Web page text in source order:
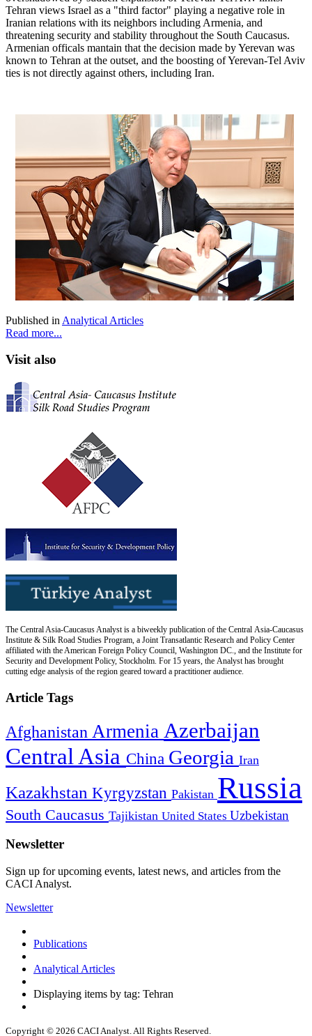
Tehran views Israel as a "third factor" playing a negative role in
Iranian relations with its neighbors including Armenia, and
threatening security and stability throughout the South Caucasus.
Armenian officals mantain that the decision made by Yerevan was
known to Tehran at the outset, and the boosting of Yerevan-Tel Aviv
ties is not directly against others, including Iran.
Published in Analytical Articles
Read more...
Visit also
The Central Asia-Caucasus Analyst is a biweekly publication of the Central Asia-Caucasus
Institute & Silk Road Studies Program, a Joint Transatlantic Research and Policy Center
affiliated with the American Foreign Policy Council, Washington DC., and the Institute for
Security and Development Policy, Stockholm. For 15 years, the Analyst has brought
cutting edge analysis of the region geared toward a practitioner audience.
Article Tags
Afghanistan Armenia Azerbaijan
Central Asia China Georgia Iran
Kazakhstan Kyrgyzstan Pakistan Russia
South Caucasus Tajikistan United States Uzbekistan
Newsletter
Sign up for upcoming events, latest news, and articles from the
CACI Analyst.
Newsletter
Publications
Analytical Articles
Displaying items by tag: Tehran
Copyright © 2026 CACI Analyst. All Rights Reserved.